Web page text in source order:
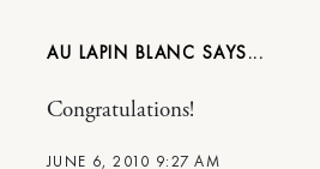
AU LAPIN BLANC
JUNE 6, 2010 9:27 AM
Congratulations!